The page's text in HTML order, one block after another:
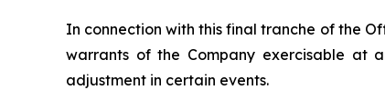
In connection with this final tranche of the
warrants of the Company exercisable at
adjustment in certain events.